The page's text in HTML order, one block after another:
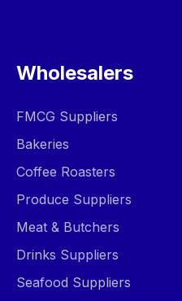
Wholesalers
FMCG Suppliers
Bakeries
Coffee Roasters
Produce Suppliers
Meat & Butchers
Drinks Suppliers
Seafood Suppliers